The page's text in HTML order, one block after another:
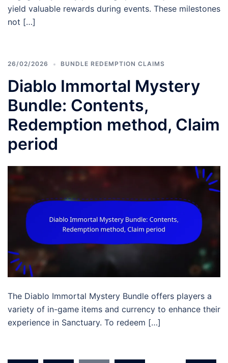
yield valuable rewards during events. These milestones
not […]
26/02/2026 BUNDLE REDEMPTION CLAIMS
Diablo Immortal Mystery
Bundle: Contents,
Redemption method, Claim
period
The Diablo Immortal Mystery Bundle offers players a
variety of in-game items and currency to enhance their
experience in Sanctuary. To redeem […]